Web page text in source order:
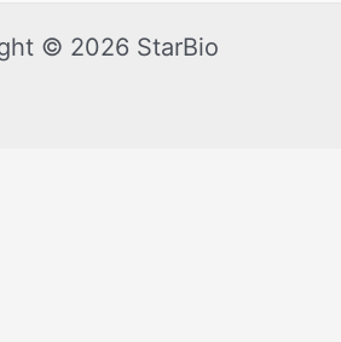
© 2026 StarBio